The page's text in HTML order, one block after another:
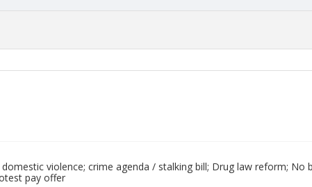
violence; crime agenda / stalking bill; Drug law reform; No
pay offer